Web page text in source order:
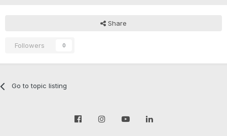
Share
Followers 0
Go to topic listing